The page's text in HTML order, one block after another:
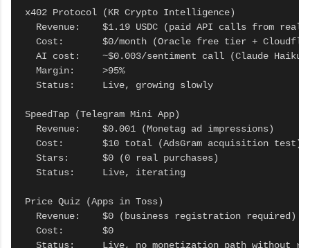
x402 Protocol (KR Crypto Intelligence)
Revenue:    $1.19 USDC (paid API calls from real
Cost:       $0/month (Oracle free tier +
  AI cost:    ~$0.003/sentiment call (Claude Haiku)
  Margin:     >95%
  Status:     Live, growing slowly
SpeedTap (Telegram Mini App)
  Revenue:    $0.001 (Monetag ad impressions)
  Cost:       $10 total (AdsGram acquisition test)
  Stars:      $0 (0 real purchases)
  Status:     Live, iterating
Price Quiz (Apps in Toss)
  Revenue:    $0 (business registration required)
  Cost:       $0
Status:     Live, no monetization path without